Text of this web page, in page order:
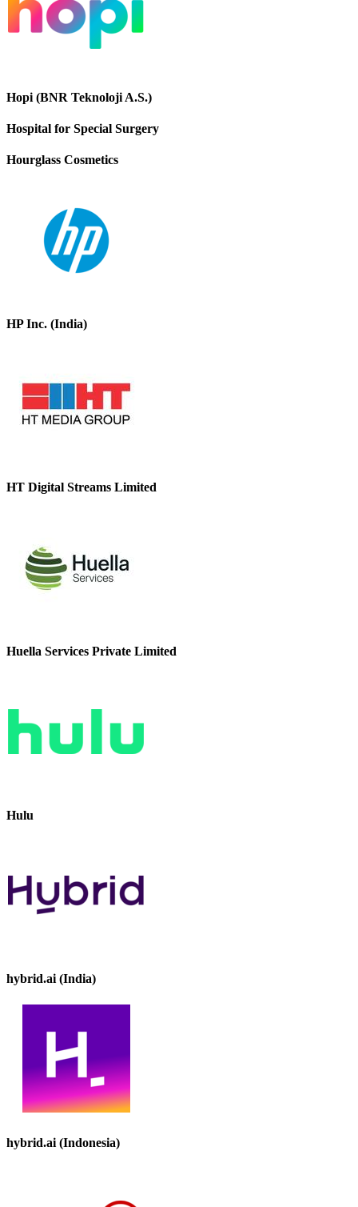
Hopi (BNR Teknoloji A.S.)
Hospital for Special Surgery
Hourglass Cosmetics
HP Inc. (India)
HT Digital Streams Limited
Huella Services Private Limited
Hulu
hybrid.ai (India)
hybrid.ai (Indonesia)